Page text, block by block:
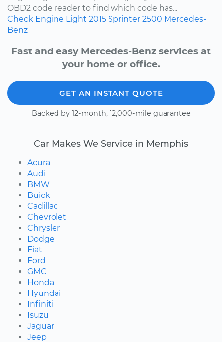
OBD2 code reader to find which code has...
Check Engine Light 2015 Sprinter 2500 Mercedes-
Benz
Fast and easy Mercedes-Benz services at
your home or office.
GET AN INSTANT QUOTE
Backed by 12-month, 12,000-mile guarantee
Car Makes We Service in Memphis
Acura
Audi
BMW
Buick
Cadillac
Chevrolet
Chrysler
Dodge
Fiat
Ford
GMC
Honda
Hyundai
Infiniti
Isuzu
Jaguar
Jeep